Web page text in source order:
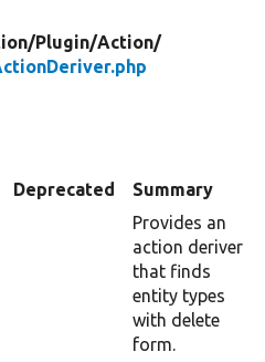
Plugin/Action/
Deprecated Summary
Provides an
action deriver
that finds
entity types
with delete
form.